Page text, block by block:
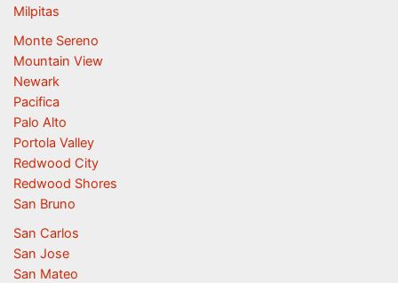
Milpitas
Monte Sereno
Mountain View
Newark
Pacifica
Palo Alto
Portola Valley
Redwood City
Redwood Shores
San Bruno
San Carlos
San Jose
San Mateo